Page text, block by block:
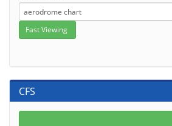
CFS